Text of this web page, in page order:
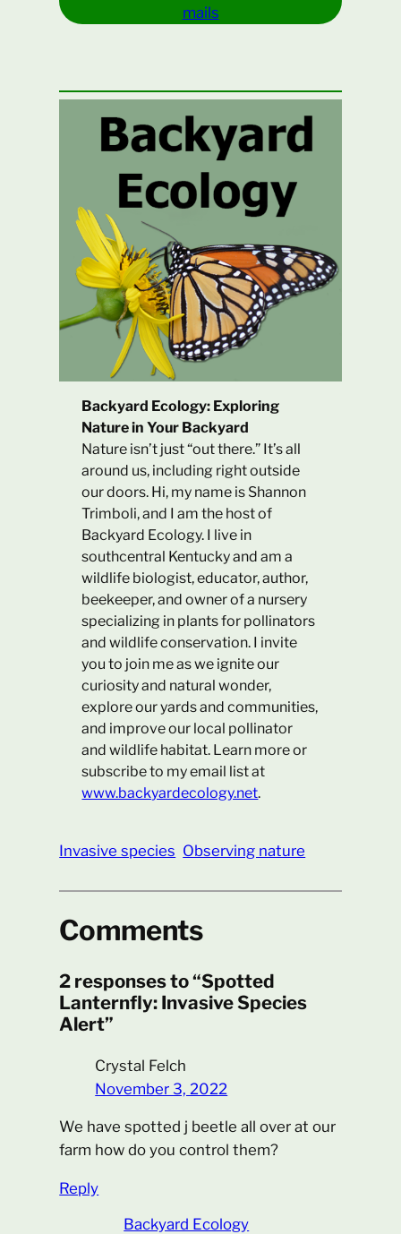
mails
Backyard Ecology: Exploring
Nature in Your Backyard
Nature isn’t just “out there.” It’s all
around us, including right outside
our doors. Hi, my name is Shannon
Trimboli, and I am the host of
Backyard Ecology. I live in
southcentral Kentucky and am a
wildlife biologist, educator, author,
beekeeper, and owner of a nursery
specializing in plants for pollinators
and wildlife conservation. I invite
you to join me as we ignite our
curiosity and natural wonder,
explore our yards and communities,
and improve our local pollinator
and wildlife habitat. Learn more or
subscribe to my email list at
www.backyardecology.net.
Invasive species Observing nature
Comments
2 responses to “Spotted
Lanternfly: Invasive Species
Alert”
Crystal Felch
November 3, 2022
We have spotted j beetle all over at our
farm how do you control them?
Reply
Backyard Ecology